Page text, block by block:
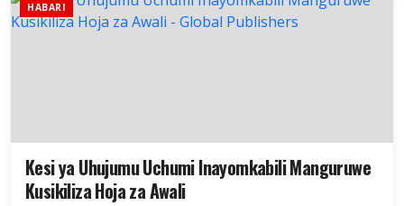
HABARI
Kesi ya Uhujumu Uchumi Inayomkabili Manguruwe
Kusikiliza Hoja za Awali